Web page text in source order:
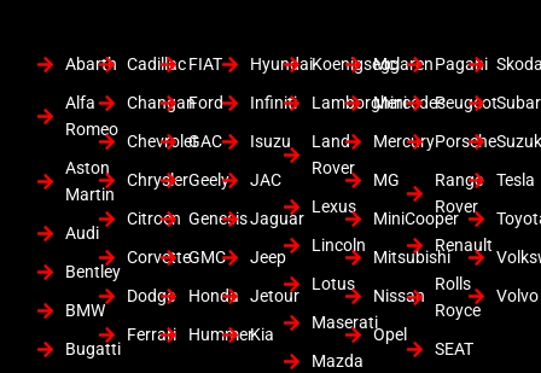
Abarth
Alfa
Romeo
Aston
Martin
Audi
Bentley
BMW
Bugatti
Cadillac
Changan
Chevrolet
Chrysler
Citroen
Corvette
Dodge
Ferrari
FIAT
Ford
GAC
Geely
Genesis
GMC
Honda
Hummer
Hyundai
Infiniti
Isuzu
JAC
Jaguar
Jeep
Jetour
Kia
Koenigsegg
Lamborghini
Land
Rover
Lexus
Lincoln
Lotus
Maserati
Mazda
Mclaren
Mercedes
Mercury
MG
MiniCooper
Mitsubishi
Nissan
Opel
Pagani
Peugeot
Porsche
Range
Rover
Renault
Rolls
Royce
SEAT
Tesla
Volvo